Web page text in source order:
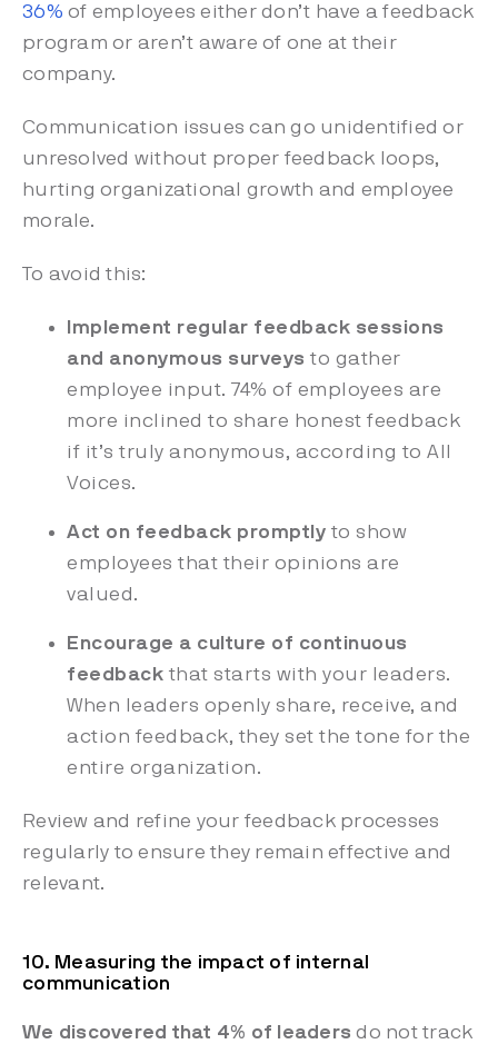
36% of employees either don’t have a feedback
program or aren’t aware of one at their
company.
Communication issues can go unidentified or
unresolved without proper feedback loops,
hurting organizational growth and employee
morale.
To avoid this:
Implement regular feedback sessions
and anonymous surveys to gather
employee input. 74% of employees are
more inclined to share honest feedback
if it’s truly anonymous, according to All
Voices.
Act on feedback promptly to show
employees that their opinions are
valued.
Encourage a culture of continuous
feedback that starts with your leaders.
When leaders openly share, receive, and
action feedback, they set the tone for the
entire organization.
Review and refine your feedback processes
regularly to ensure they remain effective and
relevant.
10. Measuring the impact of internal
communication
We discovered that 4% of leaders do not track